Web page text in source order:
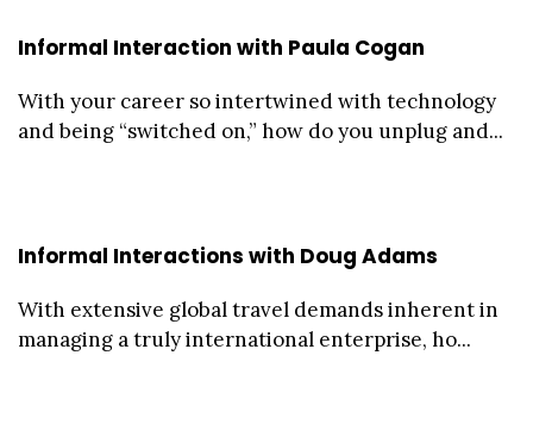
Informal Interaction with Paula Cogan
With your career so intertwined with technology
and being “switched on,” how do you unplug and...
Informal Interactions with Doug Adams
With extensive global travel demands inherent in
managing a truly international enterprise, ho...